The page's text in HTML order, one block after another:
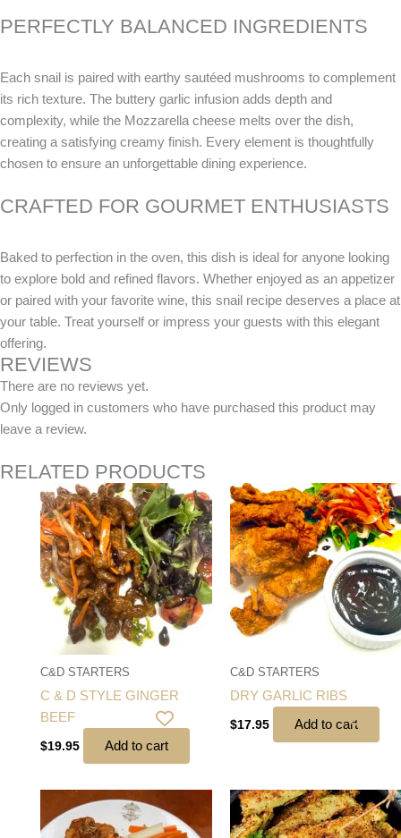
PERFECTLY BALANCED INGREDIENTS
Each snail is paired with earthy sautéed mushrooms to complement
its rich texture. The buttery garlic infusion adds depth and
complexity, while the Mozzarella cheese melts over the dish,
creating a satisfying creamy finish. Every element is thoughtfully
chosen to ensure an unforgettable dining experience.
CRAFTED FOR GOURMET ENTHUSIASTS
Baked to perfection in the oven, this dish is ideal for anyone looking
to explore bold and refined flavors. Whether enjoyed as an appetizer
or paired with your favorite wine, this snail recipe deserves a place at
your table. Treat yourself or impress your guests with this elegant
offering.
REVIEWS
There are no reviews yet.
Only logged in customers who have purchased this product may
leave a review.
RELATED PRODUCTS
C&D STARTERS
C & D STYLE GINGER
BEEF
$19.95 Add to cart
C&D STARTERS
DRY GARLIC RIBS
$17.95 Add to cart